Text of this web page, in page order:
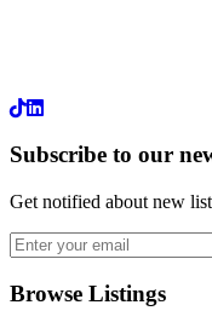
LinkedIn
Subscribe to our
Get notified about new
Browse Listings